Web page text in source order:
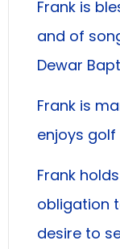
Frank is
and of
Dewar
Frank is
enjoys
Frank
obligation
desire to